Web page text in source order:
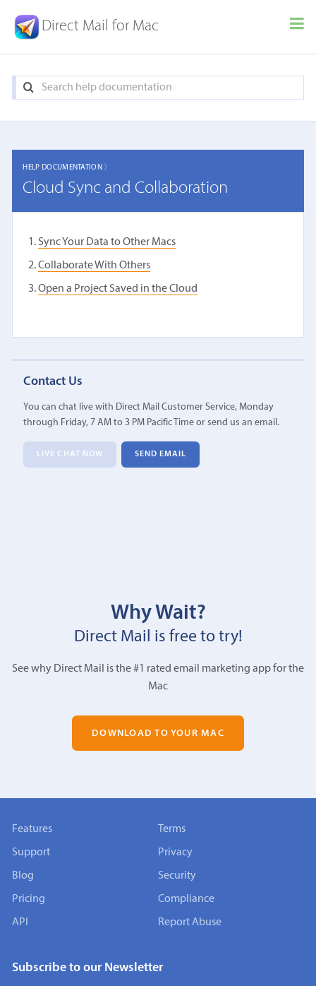
Direct Mail for Mac
HELP DOCUMENTATION 〉
Cloud Sync and Collaboration
Sync Your Data to Other Macs
Collaborate With Others
Open a Project Saved in the Cloud
Contact Us
You can chat live with Direct Mail Customer Service, Monday
through Friday, 7 AM to 3 PM Pacific Time or send us an email.
LIVE CHAT NOW SEND EMAIL
Why Wait?
Direct Mail is free to try!
See why Direct Mail is the #1 rated email marketing app for the
Mac
DOWNLOAD TO YOUR MAC
Features
Support
Blog
Pricing
API
Terms
Privacy
Security
Compliance
Report Abuse
Subscribe to our Newsletter